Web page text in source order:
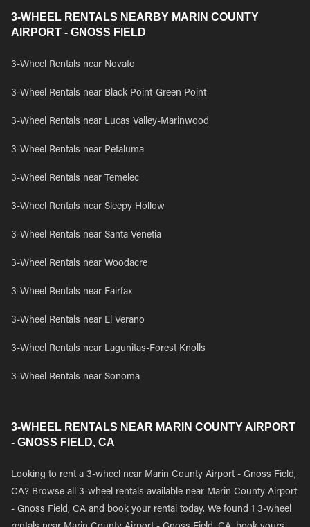
3-WHEEL RENTALS NEARBY MARIN COUNTY
AIRPORT - GNOSS FIELD
3-Wheel Rentals near Novato
3-Wheel Rentals near Black Point-Green Point
3-Wheel Rentals near Lucas Valley-Marinwood
3-Wheel Rentals near Petaluma
3-Wheel Rentals near Temelec
3-Wheel Rentals near Sleepy Hollow
3-Wheel Rentals near Santa Venetia
3-Wheel Rentals near Woodacre
3-Wheel Rentals near Fairfax
3-Wheel Rentals near El Verano
3-Wheel Rentals near Lagunitas-Forest Knolls
3-Wheel Rentals near Sonoma
3-WHEEL RENTALS NEAR MARIN COUNTY AIRPORT
- GNOSS FIELD, CA
Looking to rent a 3-wheel near Marin County Airport - Gnoss Field,
CA? Browse all 3-wheel rentals available near Marin County Airport
- Gnoss Field, CA and book your rental today. We found 1 3-wheel